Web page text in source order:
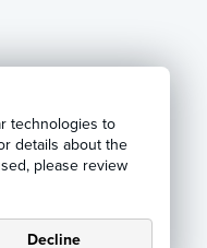
technologies to
details about the
please review
Decline
Policy·
Share My Personal